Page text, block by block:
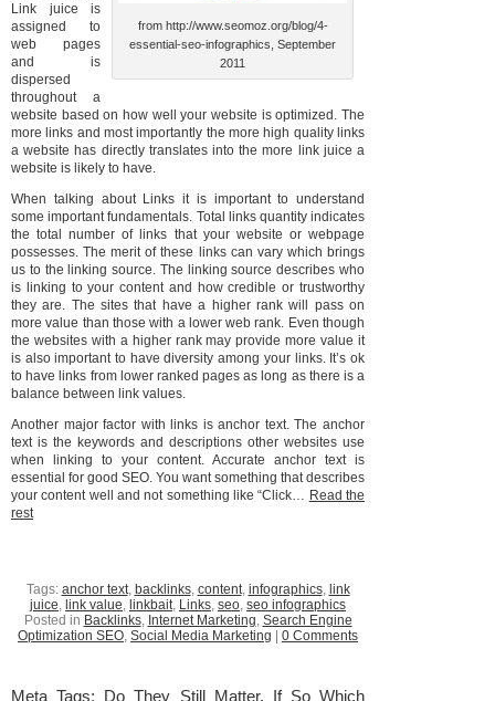
from http://www.seomoz.org/blog/4-
essential-seo-infographics, September
2011
Link juice is
assigned to
web pages
and is
dispersed
throughout a
website based on how well your website is optimized. The
more links and most importantly the more high quality links
a website has directly translates into the more link juice a
website is likely to have.
When talking about Links it is important to understand
some important fundamentals. Total links quantity indicates
the total number of links that your website or webpage
possesses. The merit of these links can vary which brings
us to the linking source. The linking source describes who
is linking to your content and how credible or trustworthy
they are. The sites that have a higher rank will pass on
more value than those with a lower web rank. Even though
the websites with a higher rank may provide more value it
is also important to have diversity among your links. It’s ok
to have links from lower ranked pages as long as there is a
balance between link values.
Another major factor with links is anchor text. The anchor
text is the keywords and descriptions other websites use
when linking to your content. Accurate anchor text is
essential for good SEO. You want something that describes
your content well and not something like “Click… Read the
rest
Tags: anchor text, backlinks, content, infographics, link
juice, link value, linkbait, Links, seo, seo infographics
Posted in Backlinks, Internet Marketing, Search Engine
Optimization SEO, Social Media Marketing 0 Comments
Meta Tags: Do They Still Matter, If So Which